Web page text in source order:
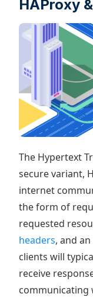
HAProxy
The Hypertext
secure variant,
internet
the form of
requested
headers, and
clients will
receive
communicating